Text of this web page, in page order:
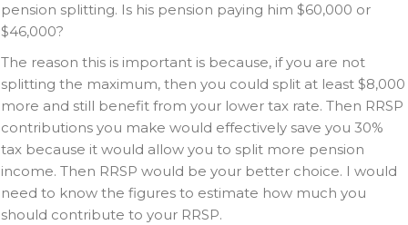
pension splitting. Is his pension paying him $60,000 or
$46,000?
The reason this is important is because, if you are not
splitting the maximum, then you could split at least $8,000
more and still benefit from your lower tax rate. Then RRSP
contributions you make would effectively save you 30%
tax because it would allow you to split more pension
income. Then RRSP would be your better choice. I would
need to know the figures to estimate how much you
should contribute to your RRSP.